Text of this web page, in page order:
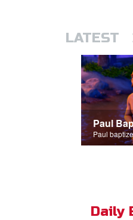
LATEST
Paul
Paul
Daily